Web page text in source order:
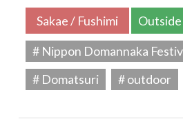
Sakae / Fushimi
# Nippon Domannaka
# Domatsuri
# outdoor